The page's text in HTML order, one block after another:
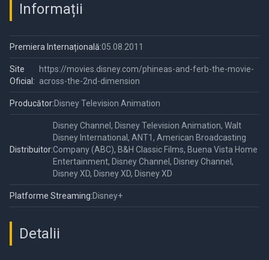
Informații
Premiera Internațională:05.08.2011
Site
Oficial:
https://movies.disney.com/phineas-and-ferb-the-movie-
across-the-2nd-dimension
Producător:Disney Television Animation
Distribuitor:
Disney Channel, Disney Television Animation, Walt
Disney International, ANT1, American Broadcasting
Company (ABC), B&H Classic Films, Buena Vista Home
Entertainment, Disney Channel, Disney Channel,
Disney XD, Disney XD, Disney XD
Platforme Streaming:Disney+
Detalii